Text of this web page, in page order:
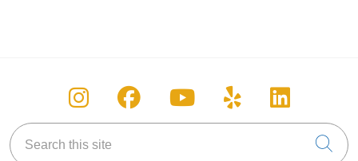
Follow us on Instagram
Follow us on Facebook
Follow us on
Follow us on
Follow
Search this site